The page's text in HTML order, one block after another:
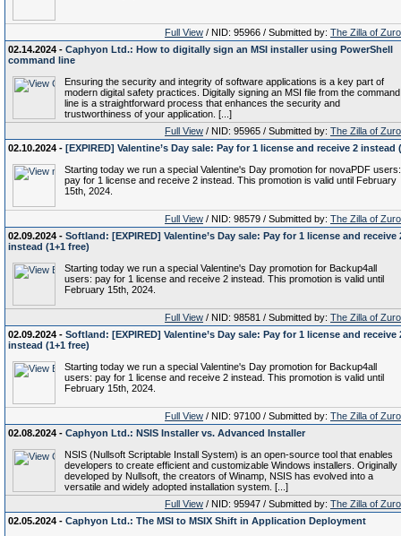
Full View / NID: 95966 / Submitted by: The Zilla of
02.14.2024 - Caphyon Ltd.: How to digitally sign an MSI installer using PowerShell
command line
Ensuring the security and integrity of software applications is a key part of
modern digital safety practices. Digitally signing an MSI file from the command
line is a straightforward process that enhances the security and
trustworthiness of your application. [...]
Full View / NID: 95965 / Submitted by: The Zilla of
02.10.2024 - [EXPIRED] Valentine’s Day sale: Pay for 1 license and receive 2 instead (
Starting today we run a special Valentine's Day promotion for novaPDF users:
pay for 1 license and receive 2 instead. This promotion is valid until February
15th, 2024.
Full View / NID: 98579 / Submitted by: The Zilla of
02.09.2024 - Softland: [EXPIRED] Valentine’s Day sale: Pay for 1 license and receive
instead (1+1 free)
Starting today we run a special Valentine's Day promotion for Backup4all
users: pay for 1 license and receive 2 instead. This promotion is valid until
February 15th, 2024.
Full View / NID: 98581 / Submitted by: The Zilla of
02.09.2024 - Softland: [EXPIRED] Valentine’s Day sale: Pay for 1 license and receive
instead (1+1 free)
Starting today we run a special Valentine's Day promotion for Backup4all
users: pay for 1 license and receive 2 instead. This promotion is valid until
February 15th, 2024.
Full View / NID: 97100 / Submitted by: The Zilla of
02.08.2024 - Caphyon Ltd.: NSIS Installer vs. Advanced Installer
NSIS (Nullsoft Scriptable Install System) is an open-source tool that enables
developers to create efficient and customizable Windows installers. Originally
developed by Nullsoft, the creators of Winamp, NSIS has evolved into a
versatile and widely adopted installation system. [...]
Full View / NID: 95947 / Submitted by: The Zilla of
02.05.2024 - Caphyon Ltd.: The MSI to MSIX Shift in Application Deployment